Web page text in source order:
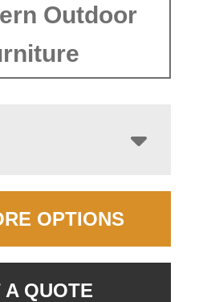
Outdoor
OPTIONS
A QUOTE